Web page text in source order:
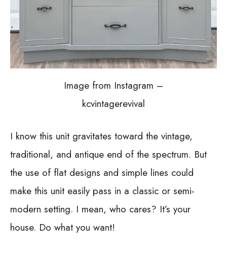
Image from Instagram –
kcvintagerevival
I know this unit gravitates toward the vintage,
traditional, and antique end of the spectrum. But
the use of flat designs and simple lines could
make this unit easily pass in a classic or semi-
modern setting. I mean, who cares? It’s your
house. Do what you want!